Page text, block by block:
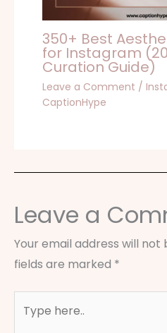
350+ Best
for Instagram
Curation Guide)
Leave a Comment /
CaptionHype
Leave a
Your email address will not
fields are marked *
here..